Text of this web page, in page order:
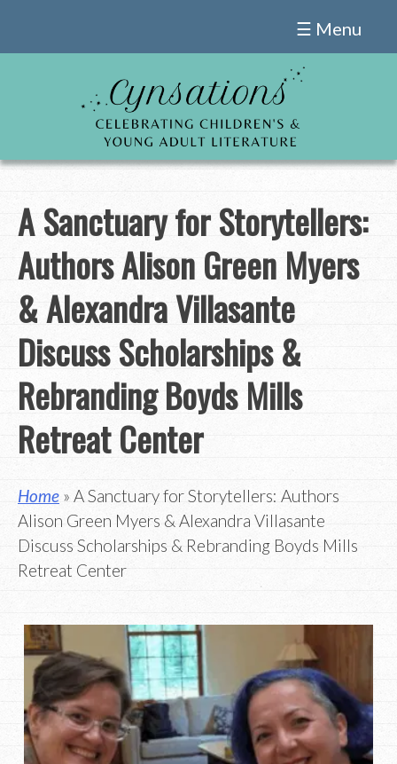
☰ Menu
A Sanctuary for Storytellers:
Authors Alison Green Myers
& Alexandra Villasante
Discuss Scholarships &
Rebranding Boyds Mills
Retreat Center
Home » A Sanctuary for Storytellers: Authors
Alison Green Myers & Alexandra Villasante
Discuss Scholarships & Rebranding Boyds Mills
Retreat Center